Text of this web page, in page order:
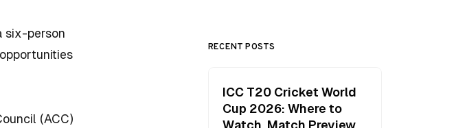
six-person
(ACC)
RECENT POSTS
ICC T20 Cricket World
Cup 2026: Where to
Watch, Match Preview,